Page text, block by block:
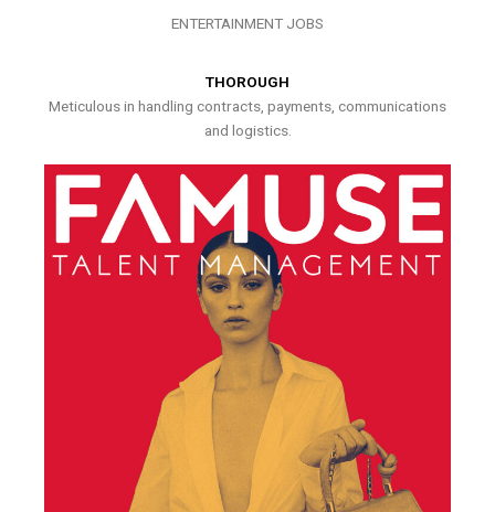
ENTERTAINMENT JOBS
THOROUGH
Meticulous in handling contracts, payments, communications
and logistics.